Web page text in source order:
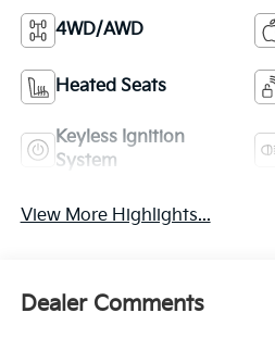
4WD/AWD
Heated Seats
Keyless Ignition
System
View More Highlights...
Dealer Comments